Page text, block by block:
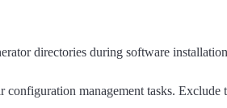
directories during software
management tasks. Exclude